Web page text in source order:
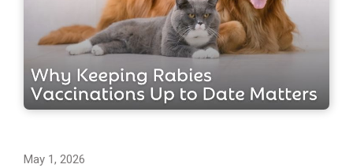
May 1, 2026